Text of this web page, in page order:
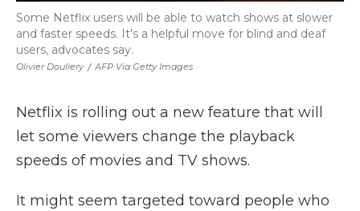
Olivier Douliery / AFP Via Getty Images
Some Netflix users will be able to watch shows at slower
and faster speeds. It's a helpful move for blind and deaf
users, advocates say.
Netflix is rolling out a new feature that will
let some viewers change the playback
speeds of movies and TV shows.
It might seem targeted toward people who